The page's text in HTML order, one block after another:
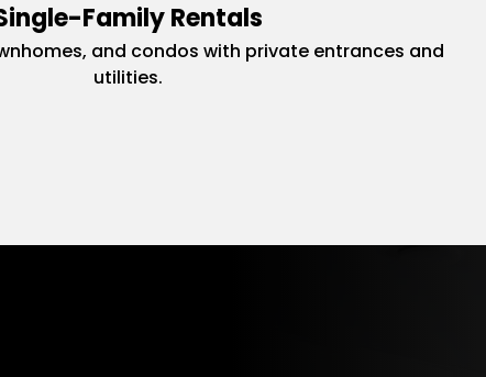
Family Rentals
and condos with private entrances and
utilities.